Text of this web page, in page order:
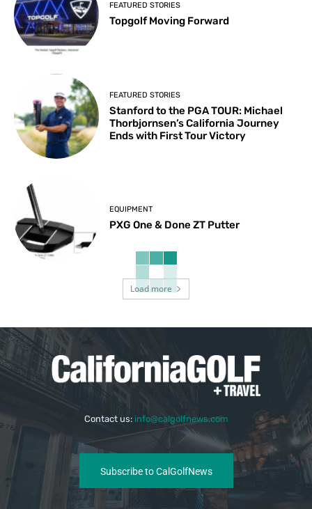
FEATURED STORIES
Topgolf Moving Forward
FEATURED STORIES
Stanford to the PGA TOUR: Michael
Thorbjornsen’s California Journey
Ends with First Tour Victory
EQUIPMENT
PXG One & Done ZT Putter
Load more
Contact us: info@calgolfnews.com
Subscribe to CalGolfNews